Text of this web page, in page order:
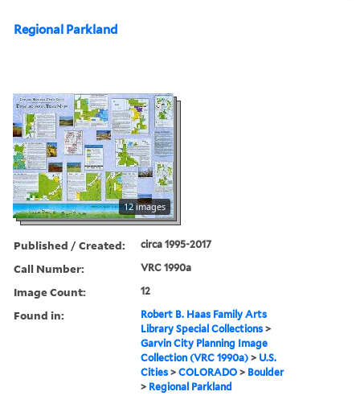
Regional Parkland
12 images
Published / Created: circa 1995-2017
Call Number: VRC 1990a
Image Count: 12
Found in:
Robert B. Haas Family Arts
Library Special Collections >
Garvin City Planning Image
Collection (VRC 1990a) > U.S.
Cities >COLORADO > Boulder
> Regional Parkland